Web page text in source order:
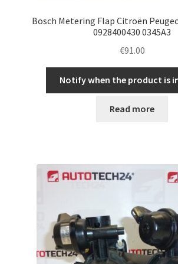
Bosch Metering Flap Citroën
0928400430 0345A3
€91.00
Notify when the product is
Read more